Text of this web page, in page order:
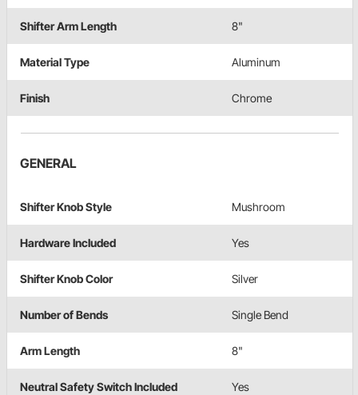
Shifter Arm Length 8"
Material Type Aluminum
Finish Chrome
GENERAL
Shifter Knob Style Mushroom
Hardware Included Yes
Shifter Knob Color Silver
Number of Bends Single Bend
Arm Length 8"
Neutral Safety Switch Included Yes